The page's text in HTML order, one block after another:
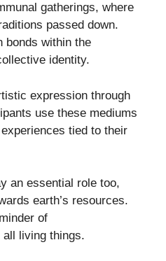
gatherings, where
passed down.
bonds within the
identity.
expression through
use these mediums
tied to their
an essential role too,
earth’s resources.
of
living things.